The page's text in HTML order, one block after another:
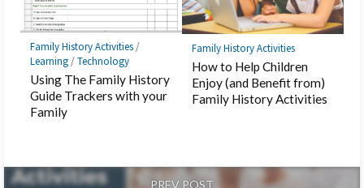
Family History Activities/
Learning/Technology
Using The Family History
Guide Trackers with your
Family
Family History Activities
How to Help Children
Enjoy (and Benefit from)
Family History Activities
PREV POST